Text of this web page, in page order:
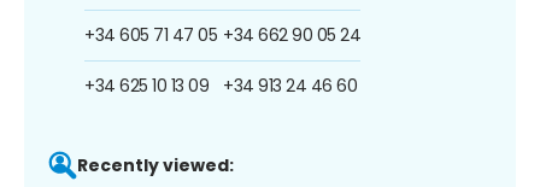
+34 605 71 47 05
+34 625 10 13 09
+34 662 90 05 24
+34 913 24 46 60
Recently viewed: